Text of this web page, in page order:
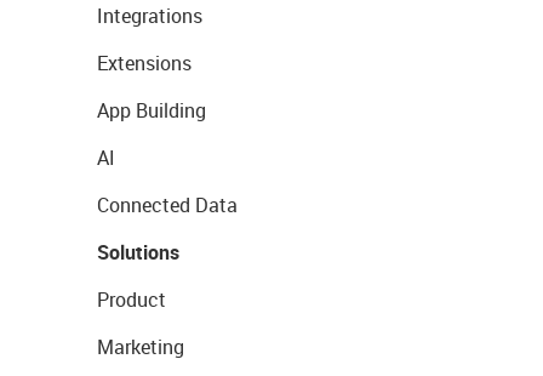
Integrations
Extensions
App Building
AI
Connected Data
Solutions
Product
Marketing